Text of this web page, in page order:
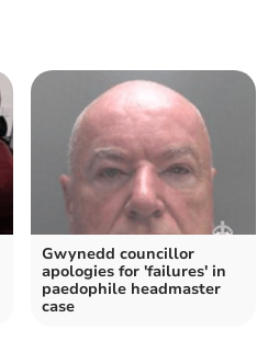
Gwynedd councillor
apologies for 'failures' in
paedophile headmaster
case